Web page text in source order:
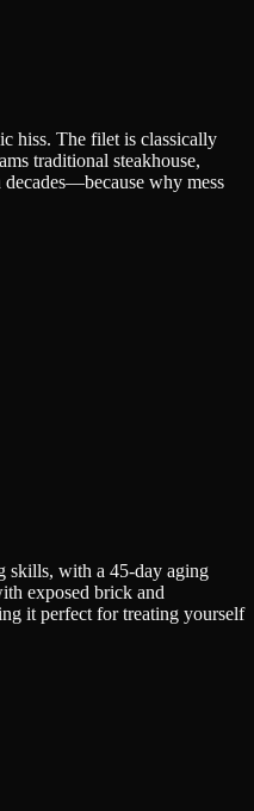
hiss. The filet is classically
traditional steakhouse,
why mess
skills, with a 45-day aging
exposed brick and
it perfect for treating yourself